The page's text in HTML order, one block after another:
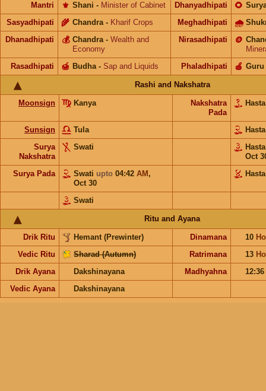
Mantri
Shani
⚜️ - Minister of Cabinet Dhanyadhipati 🌻
Sasyadhipati Chandra
🌾 - Kharif Crops Meghadhipati 🌧
Dhanadhipati Chandra
💰 - Wealth and
Economy
Nirasadhipati 🪙
Rasadhipati
Budha
🍯 - Sap and Liquids Phaladhipati Guru
🍎
Rashi and Nakshatra
Moonsign Kanya
Nakshatra
Pada
Sunsign Tula
Surya
Nakshatra
Swati
Oct
Surya Pada
Swati upto 04:42 AM ,
Oct 30
Hasta
Swati
Ritu and Ayana
Drik Ritu Hemant (Prewinter) Dinamana 10
Vedic Ritu
Sharad (Autumn) Ratrimana 13
Drik Ayana
Dakshinayana Madhyahna
12:36
Vedic Ayana
Dakshinayana